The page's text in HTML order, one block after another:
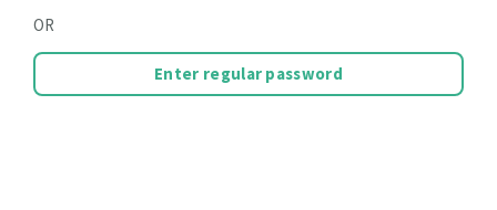
OR
Enter regular password